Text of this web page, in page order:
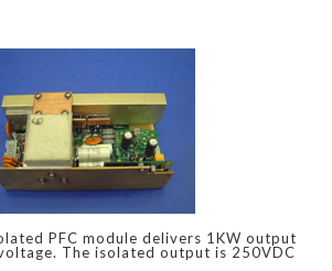
PFC module delivers 1KW output
The isolated output is 250VDC